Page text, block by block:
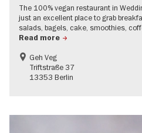
The 100% vegan restaurant in
just an excellent place to grab
salads, bagels, cake, smoothies,
Read more
Geh Veg
Triftstraße 37
13353 Berlin